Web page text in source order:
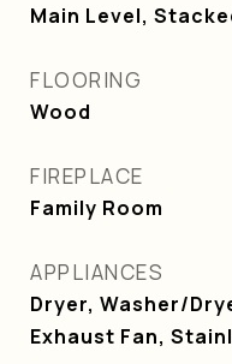
Main Level,
FLOORING
Wood
FIREPLACE
Family Room
APPLIANCES
Dryer, Washer/
Exhaust Fan,